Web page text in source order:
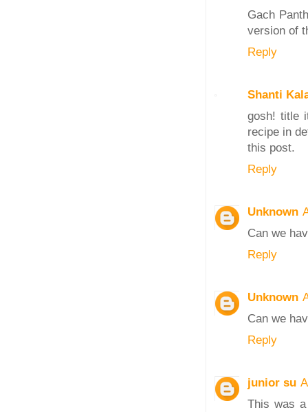
Gach
version of
Reply
Shanti
gosh! title
recipe in
this post.
Reply
Unknown
Can we
Reply
Unknown
Can we
Reply
junior su
This was